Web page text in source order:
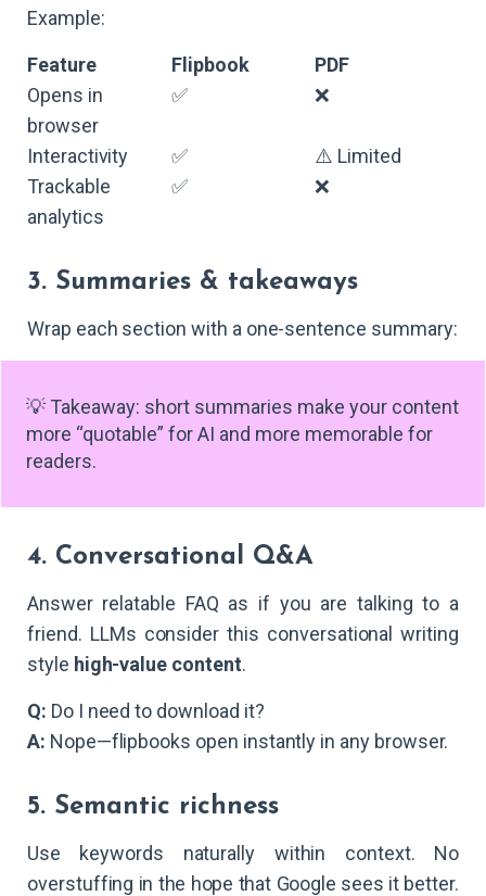
Example:
Feature Flipbook
PDF
Opens in
browser
✅ ❌
Interactivity ✅
⚠️ Limited
Trackable
analytics
✅ ❌
3. Summaries & takeaways
Wrap each section with a one-sentence summary:
💡 Takeaway: short summaries make your content
more “quotable” for AI and more memorable for
readers.
4. Conversational Q&A
Answer relatable FAQ as if you are talking to a
friend. LLMs consider this conversational writing
style high-value content.
Q: Do I need to download it?
A: Nope—flipbooks open instantly in any browser.
5. Semantic richness
Use keywords naturally within context. No
overstuffing in the hope that Google sees it better.